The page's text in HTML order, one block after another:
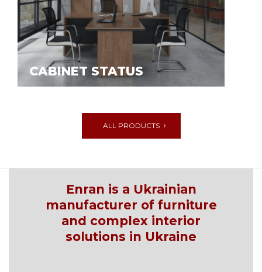
CABINET STATUS
ALL PRODUCTS
Enran is a Ukrainian
manufacturer of furniture
and complex interior
solutions in Ukraine